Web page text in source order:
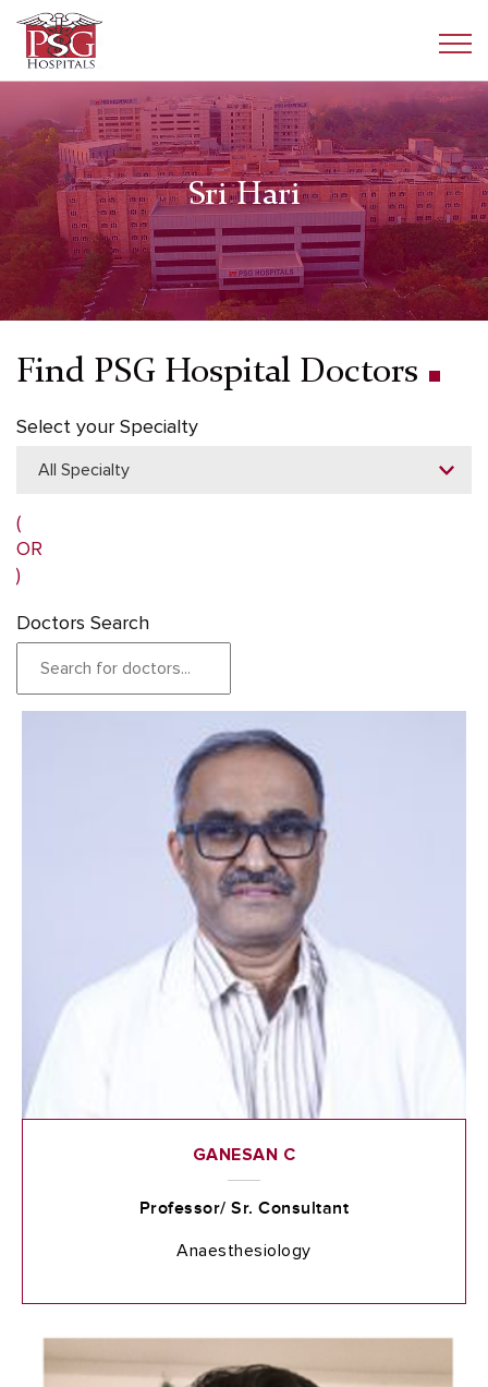
Sri Hari
Find PSG Hospital Doctors
Select your Specialty
All Specialty
(
OR
)
Doctors Search
GANESAN C
Professor/ Sr. Consultant
Anaesthesiology